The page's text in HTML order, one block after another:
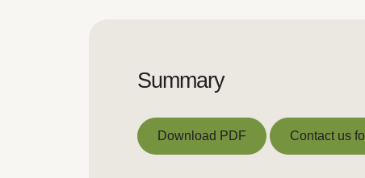
Summary
Download PDF Contact us